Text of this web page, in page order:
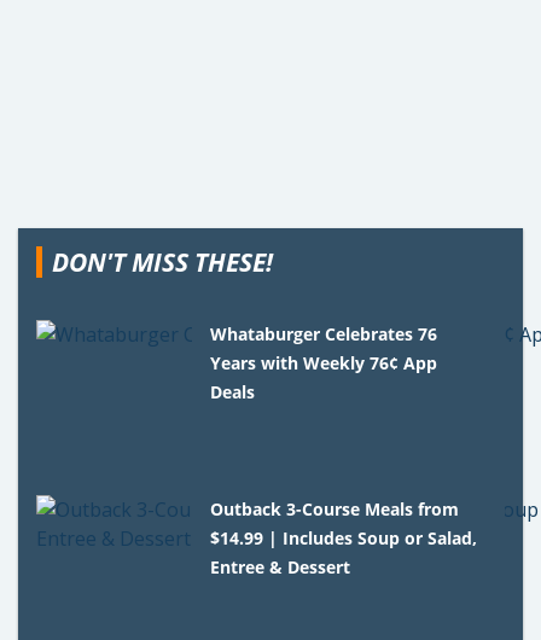
DON'T MISS THESE!
Whataburger Celebrates 76
Years with Weekly 76¢ App
Deals
Outback 3-Course Meals from
$14.99 | Includes Soup or Salad,
Entree & Dessert